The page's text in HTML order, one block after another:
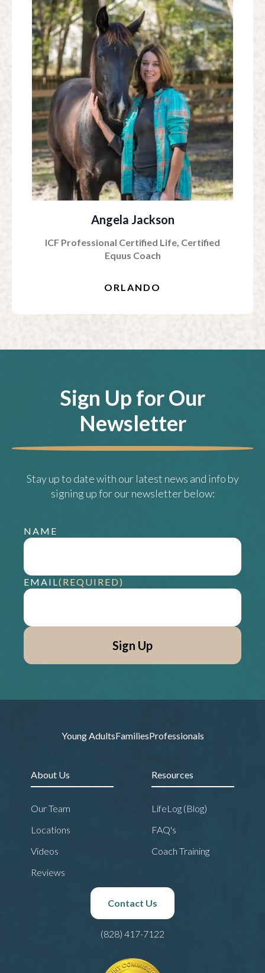
Angela Jackson
ICF Professional Certified Life, Certified
Equus Coach
ORLANDO
Sign Up for Our
Newsletter
Stay up to date with our latest news and info by
signing up for our newsletter below:
NAME
EMAIL(REQUIRED)
Young AdultsFamiliesProfessionals
About Us
Our Team
Locations
Videos
Reviews
Resources
LifeLog (Blog)
FAQ's
Coach Training
Contact Us
(828) 417-7122